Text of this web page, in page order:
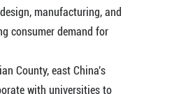
manufacturing, and
consumer demand for
County, east China's
with universities to